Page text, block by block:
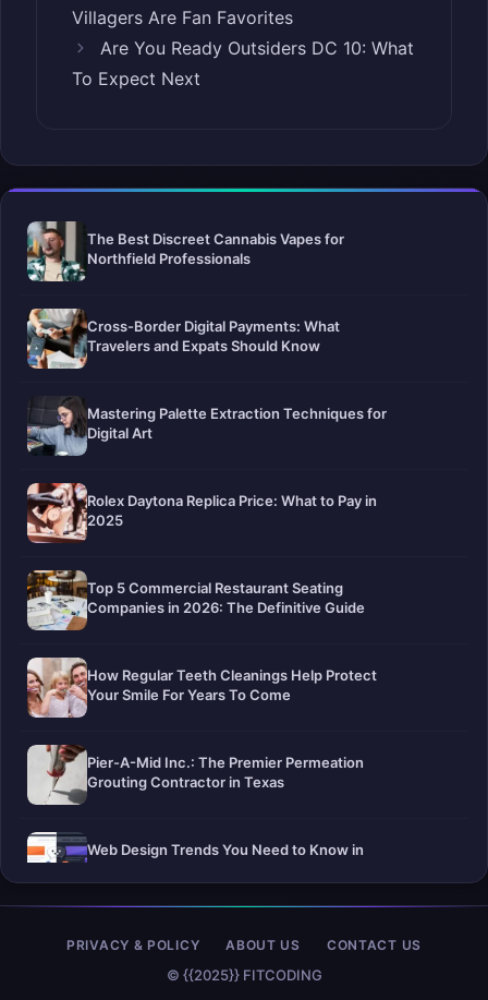
Villagers Are Fan Favorites
Are You Ready Outsiders DC 10: What
To Expect Next
The Best Discreet Cannabis Vapes for
Northfield Professionals
Cross-Border Digital Payments: What
Travelers and Expats Should Know
Mastering Palette Extraction Techniques for
Digital Art
Rolex Daytona Replica Price: What to Pay in
2025
Top 5 Commercial Restaurant Seating
Companies in 2026: The Definitive Guide
How Regular Teeth Cleanings Help Protect
Your Smile For Years To Come
Pier-A-Mid Inc.: The Premier Permeation
Grouting Contractor in Texas
Web Design Trends You Need to Know in
Selling a Home with Unpermitted Work:
© {{2025}} FITCODING
PRIVACY & POLICY ABOUT US CONTACT US